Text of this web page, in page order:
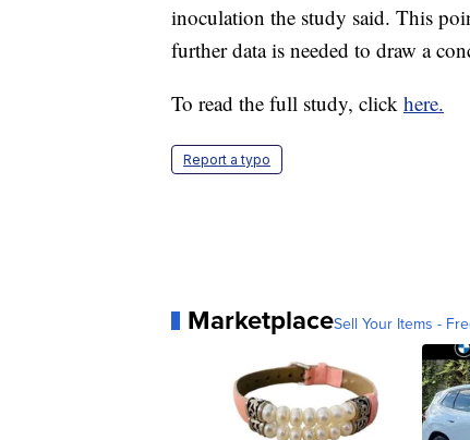
inoculation the study said. This
further data is needed to draw a
To read the full study, click here.
Report a typo
MarketplaceSell Your Items -